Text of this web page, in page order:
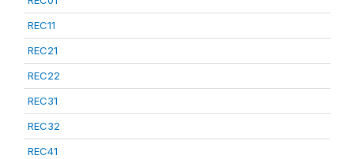
REC11
REC21
REC22
REC31
REC32
REC41